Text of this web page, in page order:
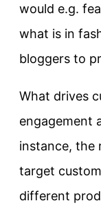
would e.g.
what is in
bloggers to
What drives
engagement
instance, the
target
different